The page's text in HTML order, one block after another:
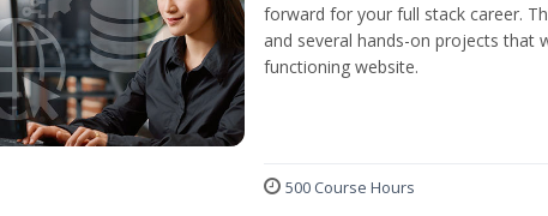
forward for your full stack career.
and several hands-on projects that
functioning website.
500 Course Hours